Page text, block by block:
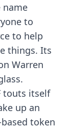
name
to
to help
things. Its
Warren
touts itself
up an
token